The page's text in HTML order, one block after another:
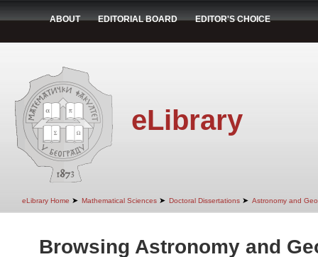
ABOUT EDITORIAL BOARD EDITOR'S CHOICE
eLibrary
eLibrary Home ➤ Mathematical Sciences ➤ Doctoral Dissertations ➤ Astronomy and
Browsing Astronomy and